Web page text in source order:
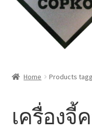
Contact Us
Home Products
เครื่องจี้